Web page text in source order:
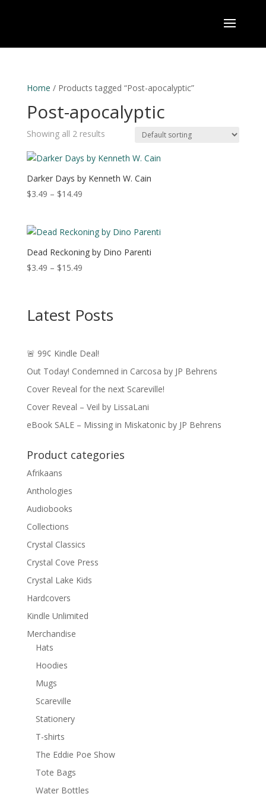
Home / Products tagged “Post-apocalyptic”
Post-apocalyptic
Showing all 2 results
Darker Days by Kenneth W. Cain
$3.49 – $14.49Price
through
$14.49
Dead Reckoning by Dino Parenti
$3.49 – $15.49Price
through
$15.49
Latest Posts
🚨 99¢ Kindle Deal!
Out Today! Condemned in Carcosa by JP Behrens
Cover Reveal for the next Scareville!
Cover Reveal – Veil by LissaLani
eBook SALE – Missing in Miskatonic by JP Behrens
Product categories
Afrikaans
Anthologies
Audiobooks
Collections
Crystal Classics
Crystal Cove Press
Crystal Lake Kids
Hardcovers
Kindle Unlimited
Merchandise
Hats
Hoodies
Mugs
Scareville
Stationery
T-shirts
The Eddie Poe Show
Tote Bags
Water Bottles